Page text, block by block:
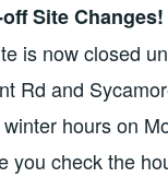
Site Changes!
is now closed
Rd and
hours on
you check the